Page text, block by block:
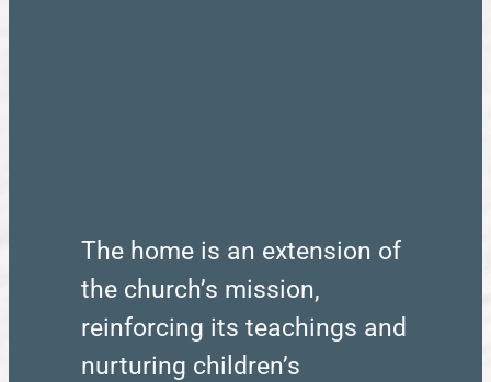
The home is an extension of
the church’s mission,
reinforcing its teachings and
nurturing children’s